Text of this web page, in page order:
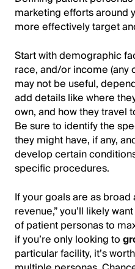
marketing efforts around
more effectively target
Start with demographic
race, and/or income
may not be useful,
add details like where
own, and how they travel
Be sure to identify the
they might have, if any,
develop certain
specific procedures.
If your goals are as
revenue,” you’ll likely
of patient personas to
if you’re only looking to
particular facility, it’s